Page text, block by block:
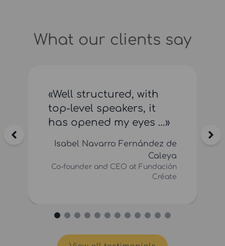
What our clients say
«Well structured, with
top-level speakers, it
has opened my eyes …»
Isabel Navarro Fernández de
Caleya
Co-founder and CEO at Fundación
Créate